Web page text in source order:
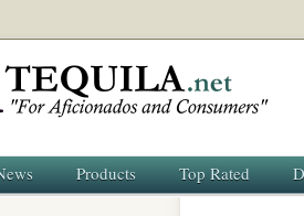
Products Top Rated